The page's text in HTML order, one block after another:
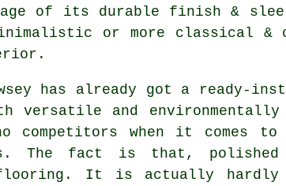
of its durable finish &
or more classical &
has already got a ready-
and
competitors when it
The fact is that, polished
flooring. It is actually